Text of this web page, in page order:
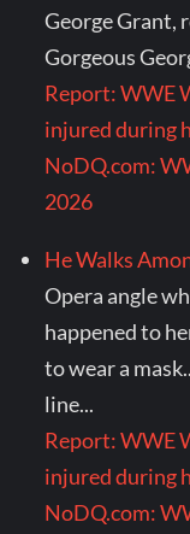
George Grant,
Gorgeous
Report: WWE
injured during
NoDQ.com:
2026
He Walks
Opera angle
happened to
to wear a
line...
Report: WWE
injured during
NoDQ.com: